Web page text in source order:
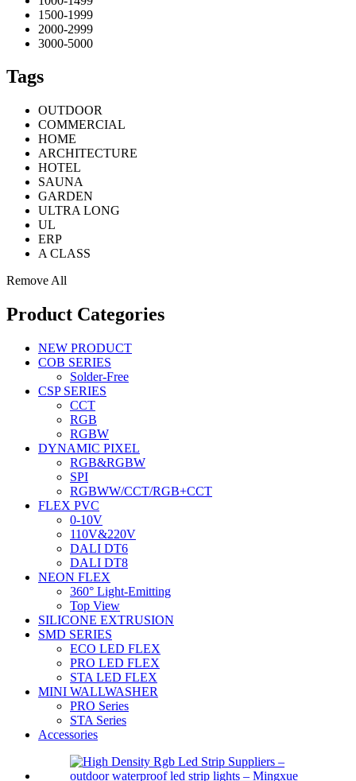
1500-1999
2000-2999
3000-5000
Tags
OUTDOOR
COMMERCIAL
HOME
ARCHITECTURE
HOTEL
SAUNA
GARDEN
ULTRA LONG
UL
ERP
A CLASS
Remove All
Product Categories
NEW PRODUCT
COB SERIES
Solder-Free
CSP SERIES
CCT
RGB
RGBW
DYNAMIC PIXEL
RGB&RGBW
SPI
RGBWW/CCT/RGB+CCT
FLEX PVC
0-10V
110V&220V
DALI DT6
DALI DT8
NEON FLEX
360° Light-Emitting
Top View
SILICONE EXTRUSION
SMD SERIES
ECO LED FLEX
PRO LED FLEX
STA LED FLEX
MINI WALLWASHER
PRO Series
STA Series
Accessories